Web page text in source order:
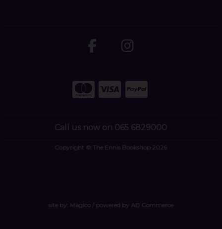
Call us now on 065 6829000
Copyright © The Ennis Bookshop 2026
site by: Magico/ powered by AB Commerce